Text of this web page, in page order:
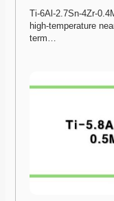
Ti-6Al-2.7Sn-4Zr-
high-temperature
term…